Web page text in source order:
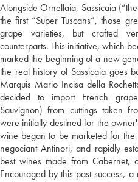
Alongside Ornellaia, Sassicaia
the first “Super Tuscans”, those
grape varieties, but crafted
counterparts. This initiative, which
marked the beginning of a new
the real history of Sassicaia goes
Marquis Mario Incisa della
decided to import French
Sauvignon) from cuttings taken
were initially destined for the
wine began to be marketed for
negociant Antinori, and rapidly
best wines made from
Encouraged by this past success,